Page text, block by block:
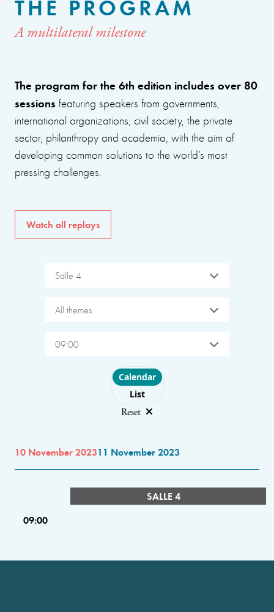
THE PROGRAM
A multilateral milestone
The program for the 6th edition includes over 80
sessions featuring speakers from governments,
international organizations, civil society, the private
sector, philanthropy and academia, with the aim of
developing common solutions to the world’s most
pressing challenges.
Watch all replays
Salle 4
All themes
09:00
Choose layout
Calendar
List
Reset
10 November 202311 November 2023
SALLE 4
09:00